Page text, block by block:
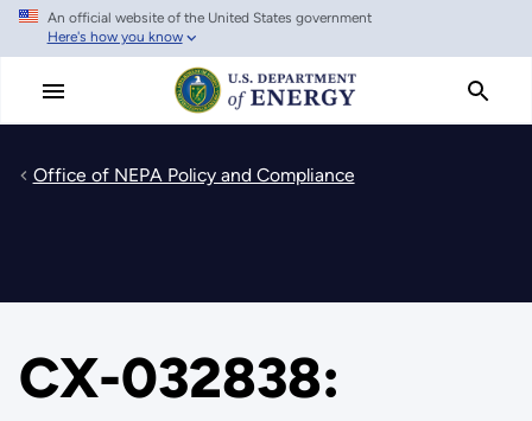
Skip
main
An official website of the United States government
Here's how you know
Office of NEPA Policy and Compliance
CX-032838: